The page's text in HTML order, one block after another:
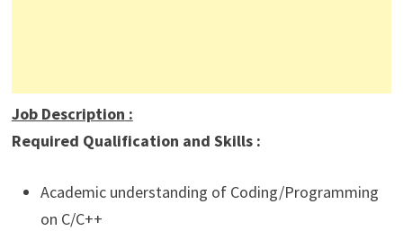
Job Description :
Required Qualification and Skills :
Academic understanding of Coding/Programming
on C/C++